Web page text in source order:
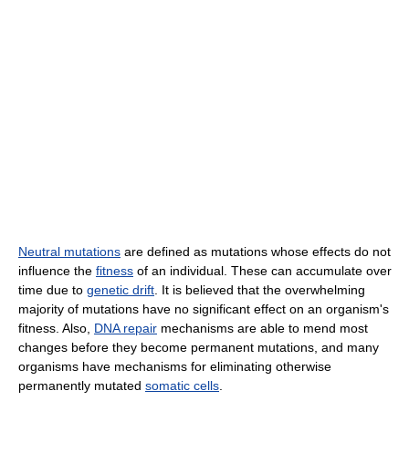
Neutral mutations are defined as mutations whose effects do not
influence the fitness of an individual. These can accumulate over
time due to genetic drift . It is believed that the overwhelming
majority of mutations have no significant effect on an organism's
fitness. Also, DNA repair mechanisms are able to mend most
changes before they become permanent mutations, and many
organisms have mechanisms for eliminating otherwise
permanently mutated somatic cells